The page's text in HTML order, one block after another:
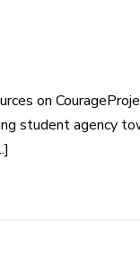
on
student agency